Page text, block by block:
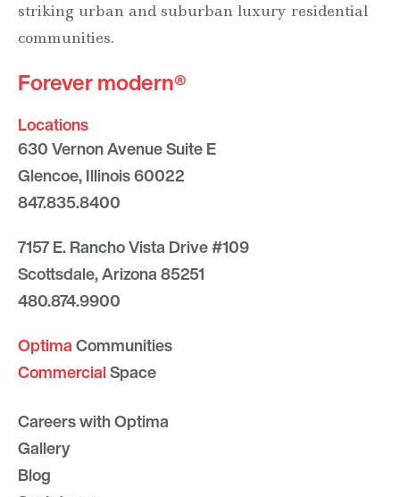
striking urban and suburban luxury residential
communities.
Forever modern®
Locations
630 Vernon Avenue Suite E
Glencoe, Illinois 60022
847.835.8400
7157 E. Rancho Vista Drive #109
Scottsdale, Arizona 85251
480.874.9900
OptimaCommunities
CommercialSpace
Careers with Optima
Gallery
Blog